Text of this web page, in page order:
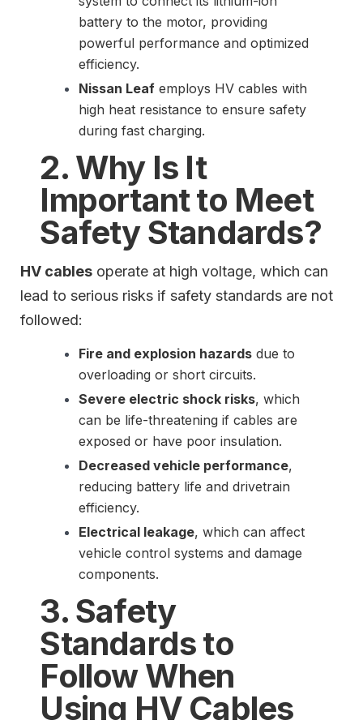
battery to the motor, providing
powerful performance and optimized
efficiency.
Nissan Leaf employs HV cables with
high heat resistance to ensure safety
during fast charging.
2. Why Is It
Important to Meet
Safety Standards?
HV cables operate at high voltage, which can
lead to serious risks if safety standards are not
followed:
Fire and explosion hazards due to
overloading or short circuits.
Severe electric shock risks, which
can be life-threatening if cables are
exposed or have poor insulation.
Decreased vehicle performance,
reducing battery life and drivetrain
efficiency.
Electrical leakage, which can affect
vehicle control systems and damage
components.
3. Safety
Standards to
Follow When
Using HV Cables